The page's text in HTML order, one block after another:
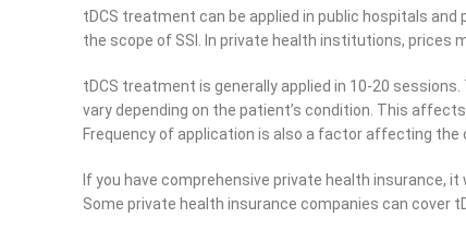
tDCS treatment can be applied in public hospitals
the scope of SSI. In private health institutions, prices
tDCS treatment is generally applied in 10-20
vary depending on the patient’s condition. This
Frequency of application is also a factor affecting
If you have comprehensive private health insurance,
Some private health insurance companies can cover